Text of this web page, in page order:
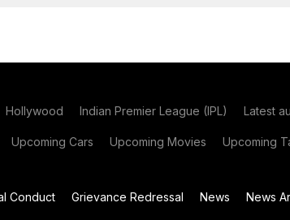
Hollywood Indian Premier League (IPL) Latest
Upcoming Cars Upcoming Movies Upcoming
Conduct Grievance Redressal News News